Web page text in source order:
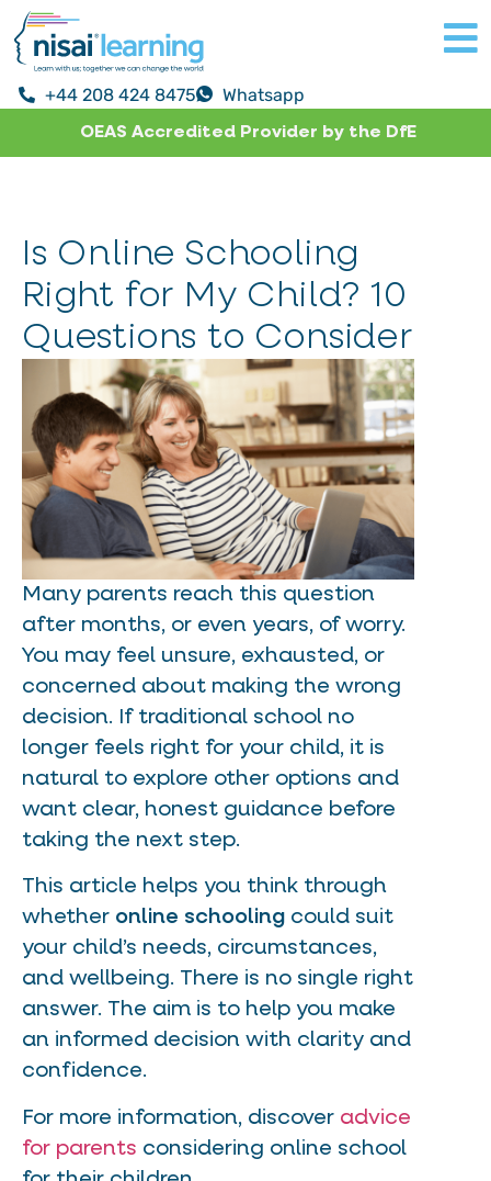
+44 208 424 8475 Whatsapp
OEAS Accredited Provider by the DfE
Is Online Schooling
Right for My Child? 10
Questions to Consider
Many parents reach this question
after months, or even years, of worry.
You may feel unsure, exhausted, or
concerned about making the wrong
decision. If traditional school no
longer feels right for your child, it is
natural to explore other options and
want clear, honest guidance before
taking the next step.
This article helps you think through
whether online schooling could suit
your child’s needs, circumstances,
and wellbeing. There is no single right
answer. The aim is to help you make
an informed decision with clarity and
confidence.
For more information, discover advice
for parents considering online school